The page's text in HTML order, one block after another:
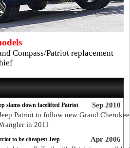
Compass/Patriot replacement
Sep 2010
slams down facelifted Patriot
Patriot to follow new Grand
in 2011
Apr 2006
to be cheapest Jeep